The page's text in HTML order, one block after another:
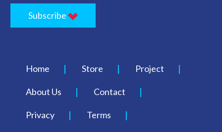
Subscribe
Home Store Project
About Us Contact
Privacy Terms